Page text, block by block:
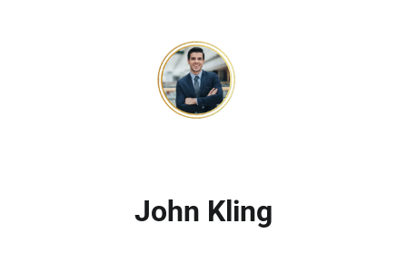
John Kling